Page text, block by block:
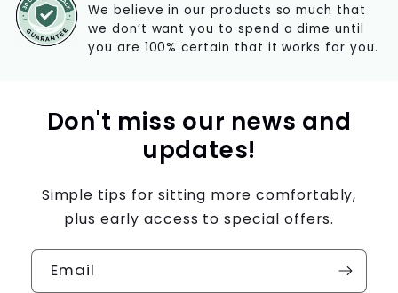
We believe in our products so much that
we don’t want you to spend a dime until
you are 100% certain that it works for you.
Don't miss our news and
updates!
Simple tips for sitting more comfortably,
plus early access to special offers.
Email